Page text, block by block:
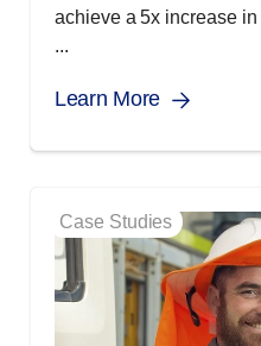
achieve a 5x increase
...
Learn More
Case Studies